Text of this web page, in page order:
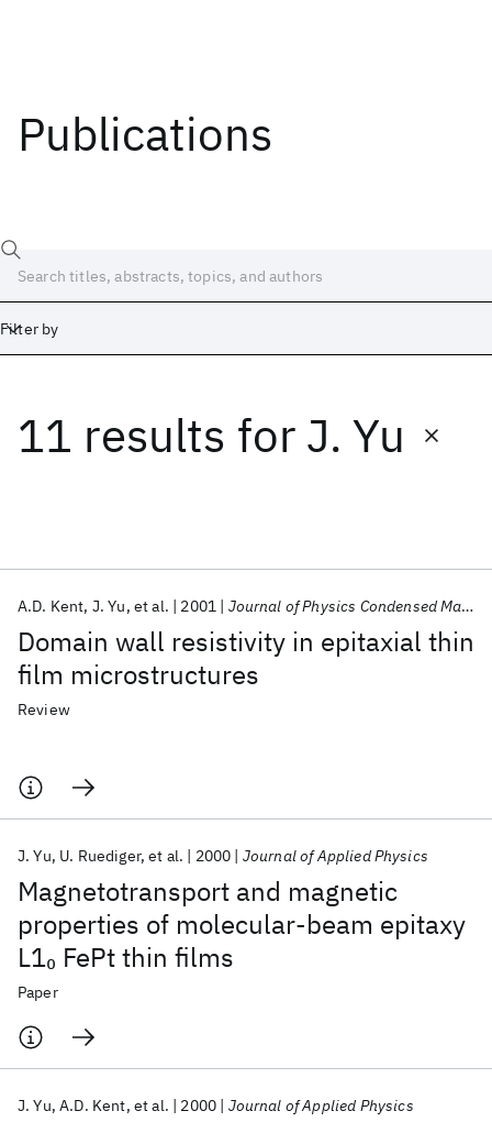
Publications
Filter by
11 results for J. Yu
Domain wall resistivity in epitaxial thin
film microstructures
A.D. Kent J. Yu et al. 2001 Journal of Physics Condensed Matter
Review
Magnetotransport and magnetic
properties of molecular-beam epitaxy
L10 FePt thin films
J. Yu U. Ruediger et al. 2000 Journal of Applied Physics
Paper
J. Yu A.D. Kent et al. 2000 Journal of Applied Physics
Date
Start End
ICML 2026 ACL 2026 ECTC 2026 ICLR 2026
CHI 2026
ICSE 2026
Popular topics
Materials Discovery